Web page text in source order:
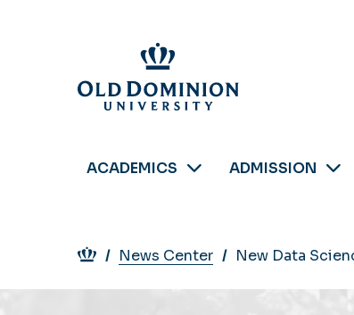
ACADEMICS ADMISSION
Breadcrumb
News Center New Data